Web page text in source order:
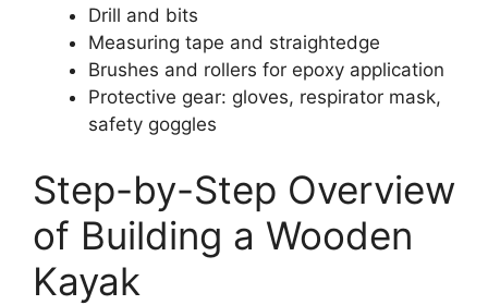
Drill and bits
Measuring tape and straightedge
Brushes and rollers for epoxy application
Protective gear: gloves, respirator mask,
safety goggles
Step-by-Step Overview
of Building a Wooden
Kayak